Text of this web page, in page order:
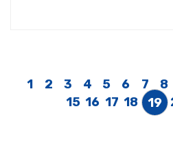
1 2 3 4 5 6 7 8
15 16 17 18 19